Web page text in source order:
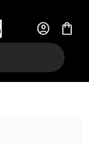
account_circle
shopping_bag